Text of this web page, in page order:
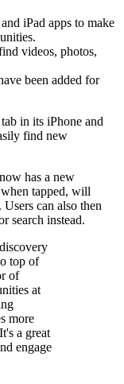
iPad apps to make
videos, photos,
been added for
in its iPhone and
find new
has a new
tapped, will
can also then
search instead.
top of
of
at
more
a great
engage